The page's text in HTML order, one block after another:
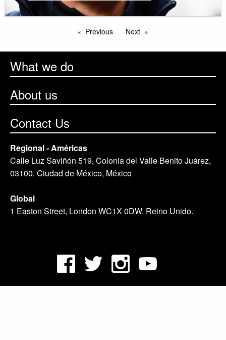
Previous Next
What we do
About us
Contact Us
Regional - Américas
Calle Luz Saviñón 519, Colonia del Valle Benito Juárez,
03100. Ciudad de México, México
Global
1 Easton Street, London WC1X 0DW. Reino Unido.